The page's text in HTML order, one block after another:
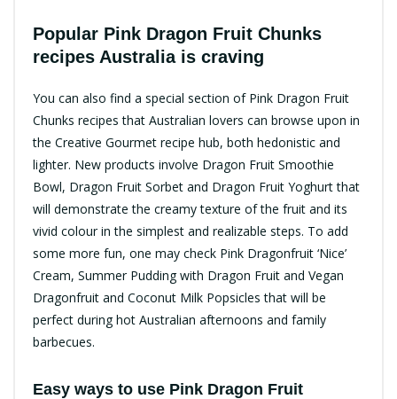
Popular Pink Dragon Fruit Chunks
recipes Australia is craving​
You can also find a special section of Pink Dragon Fruit
Chunks recipes that Australian lovers can browse upon in
the Creative Gourmet recipe hub, both hedonistic and
lighter.​ New products involve Dragon Fruit Smoothie
Bowl, Dragon Fruit Sorbet and Dragon Fruit Yoghurt that
will demonstrate the creamy texture of the fruit and its
vivid colour in the simplest and realizable steps.​ To add
some more fun, one may check Pink Dragonfruit ‘Nice’
Cream, Summer Pudding with Dragon Fruit and Vegan
Dragonfruit and Coconut Milk Popsicles that will be
perfect during hot Australian afternoons and family
barbecues.
Easy ways to use Pink Dragon Fruit